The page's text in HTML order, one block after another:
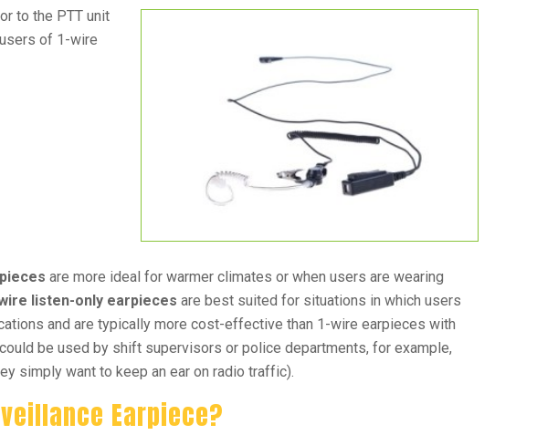
to the PTT unit
of 1-wire
are more ideal for warmer climates or when users are wearing
listen-only earpieces are best suited for situations in which users
and are typically more cost-effective than 1-wire earpieces with
be used by shift supervisors or police departments, for example,
simply want to keep an ear on radio traffic).
Earpiece?